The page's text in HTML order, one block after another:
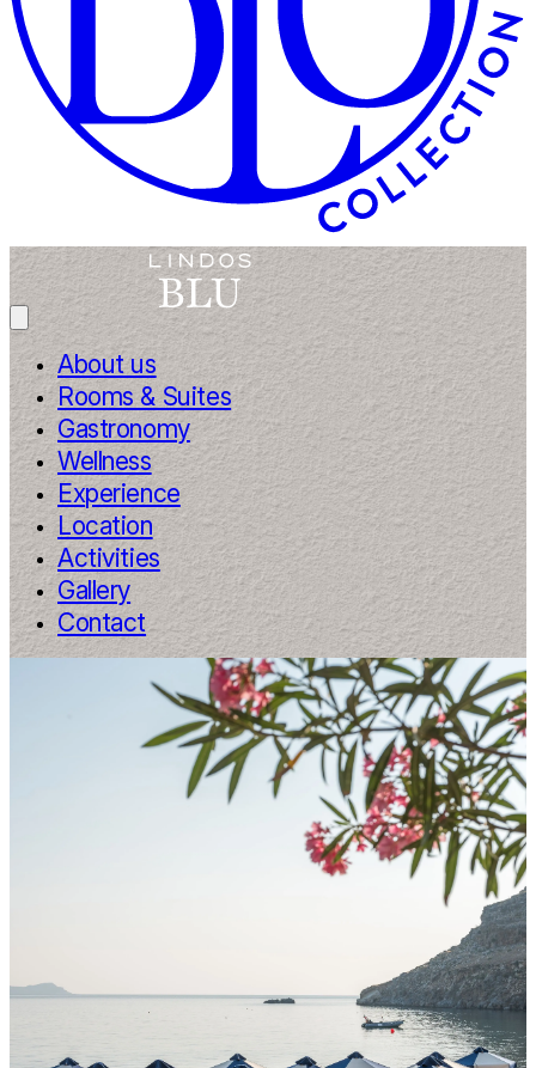
About us
Rooms & Suites
Gastronomy
Wellness
Experience
Location
Activities
Gallery
Contact